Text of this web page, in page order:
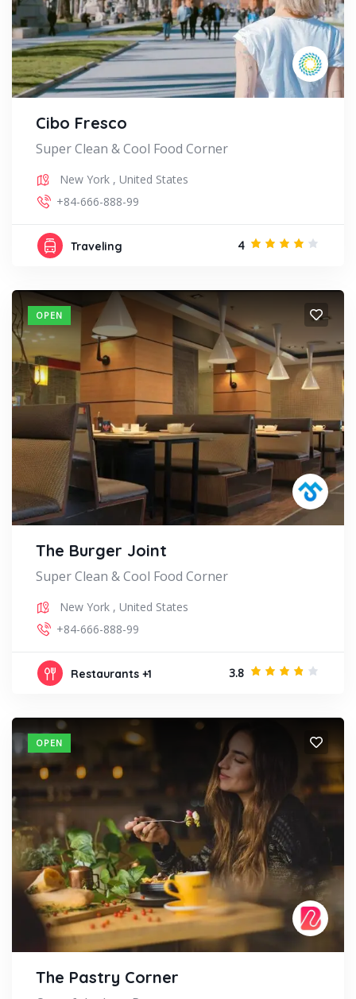
Cibo Fresco
Super Clean & Cool Food Corner
New York , United States
+84-666-888-99
Traveling 4
OPEN
The Burger Joint
Super Clean & Cool Food Corner
New York , United States
+84-666-888-99
Restaurants +1 3.8
OPEN
The Pastry Corner